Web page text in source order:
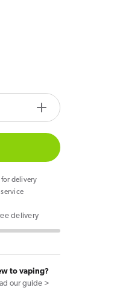
Increase
quantity
IVG
Prefilled
Pods
Lemonade
for delivery
delivery
to vaping?
our guide >